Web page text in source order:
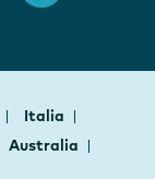
Italia
Australia